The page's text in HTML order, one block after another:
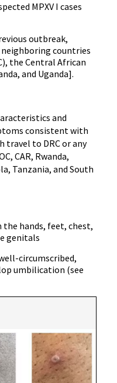
MPXV I cases
outbreak,
countries
the Central African
and Uganda].
and
consistent with
travel to DRC or any
CAR, Rwanda,
Tanzania, and South
the hands, feet, chest,
genitals
circumscribed,
umbilication (see